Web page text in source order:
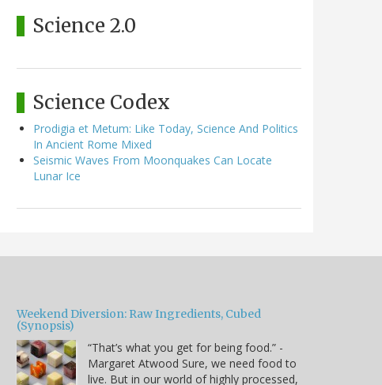
Science 2.0
Science Codex
Prodigia et Metum: Like Today, Science And Politics
In Ancient Rome Mixed
Seismic Waves From Moonquakes Can Locate
Lunar Ice
Weekend Diversion: Raw Ingredients, Cubed
(Synopsis)
“That’s what you get for being food.” -
Margaret Atwood Sure, we need food to
live. But in our world of highly processed,